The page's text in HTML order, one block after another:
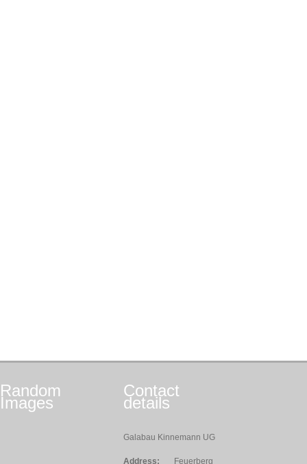
Random
Images
Contact
details
Galabau Kinnemann UG
Address: Feuerberg